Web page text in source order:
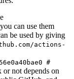
can use them
be used by giving
actions-
#
not depends on